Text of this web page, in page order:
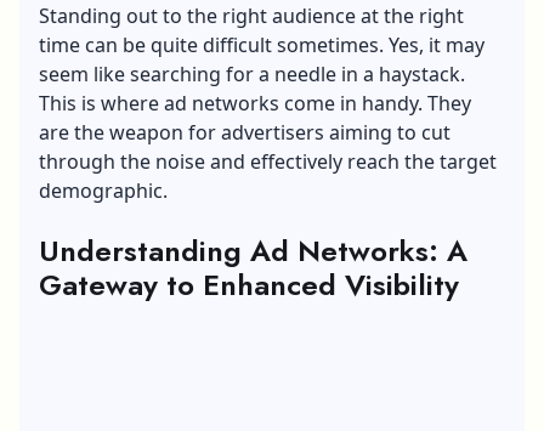
Standing out to the right audience at the right
time can be quite difficult sometimes. Yes, it may
seem like searching for a needle in a haystack.
This is where ad networks come in handy. They
are the weapon for advertisers aiming to cut
through the noise and effectively reach the target
demographic.
Understanding Ad Networks: A
Gateway to Enhanced Visibility